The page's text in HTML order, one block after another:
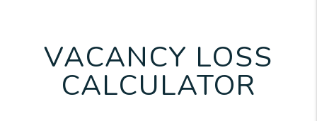
VACANCY LOSS
CALCULATOR